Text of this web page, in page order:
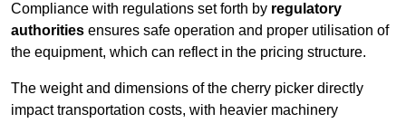
Compliance with regulations set forth by regulatory
authorities ensures safe operation and proper utilisation of
the equipment, which can reflect in the pricing structure.
The weight and dimensions of the cherry picker directly
impact transportation costs, with heavier machinery